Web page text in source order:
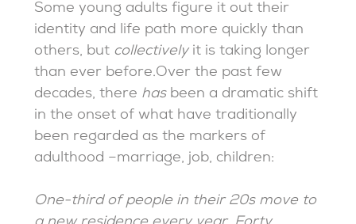
Some young adults figure it out their
identity and life path more quickly than
others, but collectivelyit is taking longer
than ever before.Over the past few
decades, there hasbeen a dramatic shift
in the onset of what have traditionally
been regarded as the markers of
adulthood –marriage, job, children:
One-third of people in their 20s move to